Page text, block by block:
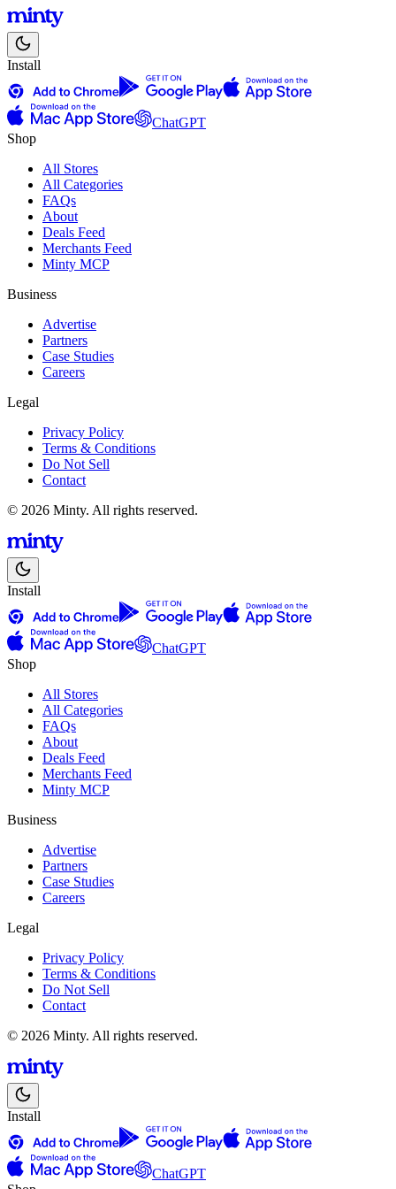
Install
ChatGPT
Shop
All Stores
All Categories
FAQs
About
Deals Feed
Merchants Feed
Minty MCP
Business
Advertise
Partners
Case Studies
Careers
Legal
Privacy Policy
Terms & Conditions
Do Not Sell
Contact
© 2026 Minty. All rights reserved.
Install
ChatGPT
Shop
All Stores
All Categories
FAQs
About
Deals Feed
Merchants Feed
Minty MCP
Business
Advertise
Partners
Case Studies
Careers
Legal
Privacy Policy
Terms & Conditions
Do Not Sell
Contact
© 2026 Minty. All rights reserved.
Install
ChatGPT